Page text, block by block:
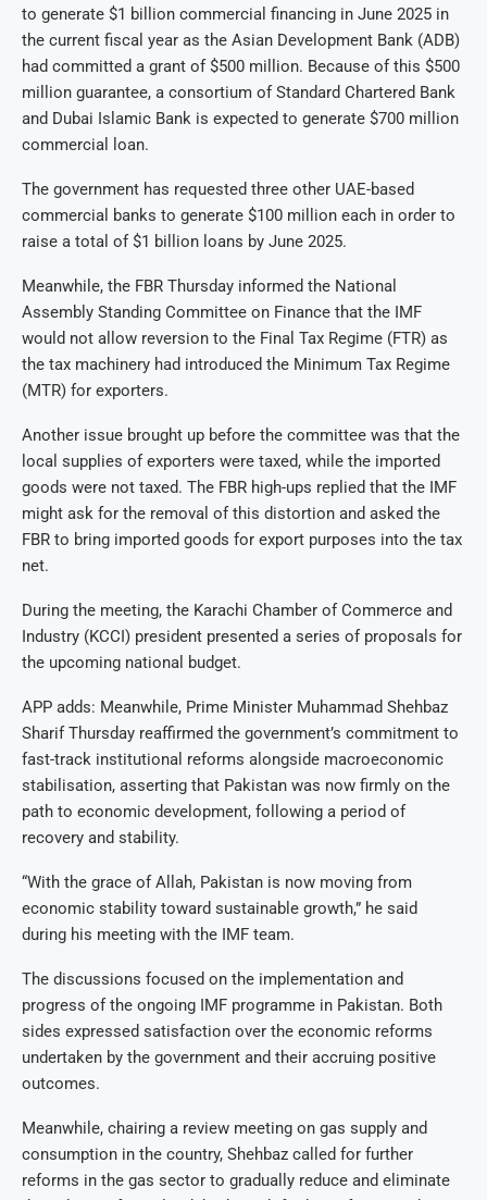
to generate $1 billion commercial financing in June 2025 in
the current fiscal year as the Asian Development Bank (ADB)
had committed a grant of $500 million. Because of this $500
million guarantee, a consortium of Standard Chartered Bank
and Dubai Islamic Bank is expected to generate $700 million
commercial loan.
The government has requested three other UAE-based
commercial banks to generate $100 million each in order to
raise a total of $1 billion loans by June 2025.
Meanwhile, the FBR Thursday informed the National
Assembly Standing Committee on Finance that the IMF
would not allow reversion to the Final Tax Regime (FTR) as
the tax machinery had introduced the Minimum Tax Regime
(MTR) for exporters.
Another issue brought up before the committee was that the
local supplies of exporters were taxed, while the imported
goods were not taxed. The FBR high-ups replied that the IMF
might ask for the removal of this distortion and asked the
FBR to bring imported goods for export purposes into the tax
net.
During the meeting, the Karachi Chamber of Commerce and
Industry (KCCI) president presented a series of proposals for
the upcoming national budget.
APP adds: Meanwhile, Prime Minister Muhammad Shehbaz
Sharif Thursday reaffirmed the government’s commitment to
fast-track institutional reforms alongside macroeconomic
stabilisation, asserting that Pakistan was now firmly on the
path to economic development, following a period of
recovery and stability.
“With the grace of Allah, Pakistan is now moving from
economic stability toward sustainable growth,” he said
during his meeting with the IMF team.
The discussions focused on the implementation and
progress of the ongoing IMF programme in Pakistan. Both
sides expressed satisfaction over the economic reforms
undertaken by the government and their accruing positive
outcomes.
Meanwhile, chairing a review meeting on gas supply and
consumption in the country, Shehbaz called for further
reforms in the gas sector to gradually reduce and eliminate